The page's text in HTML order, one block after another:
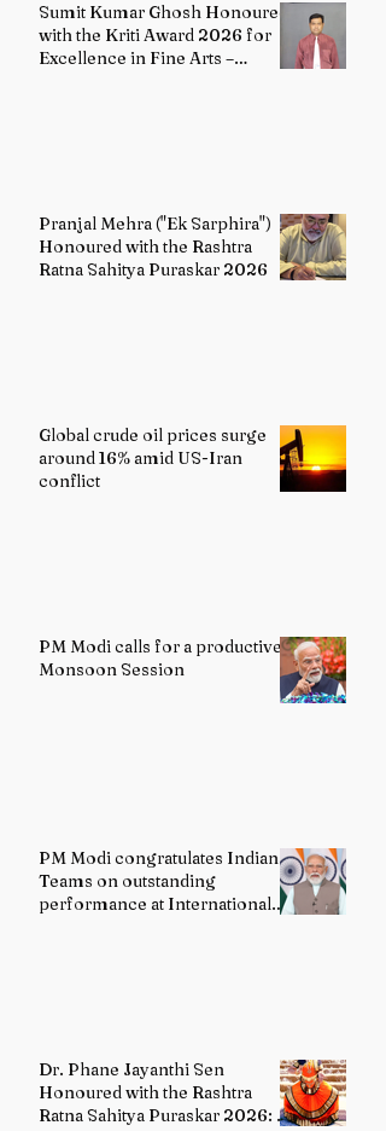
Sumit Kumar Ghosh Honoured
with the Kriti Award 2026 for
Excellence in Fine Arts –
Pranjal Mehra ("Ek Sarphira")
Honoured with the Rashtra
Ratna Sahitya Puraskar 2026
Global crude oil prices surge
around 16% amid US-Iran
conflict
PM Modi calls for a productive
Monsoon Session
PM Modi congratulates Indian
Teams on outstanding
performance at International
Dr. Phane Jayanthi Sen
Honoured with the Rashtra
Ratna Sahitya Puraskar 2026: A